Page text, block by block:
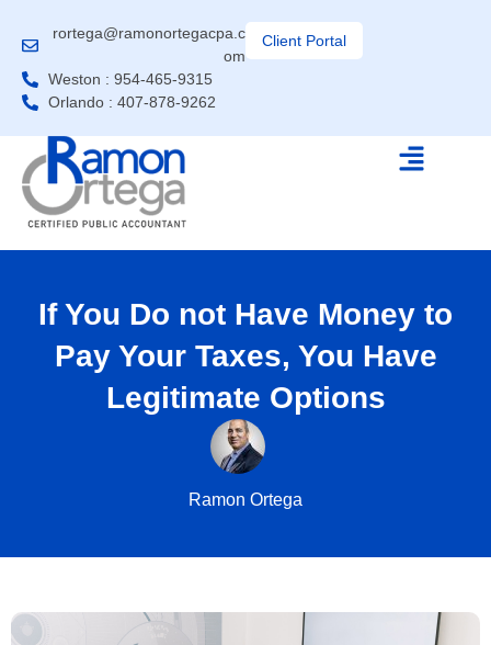
rortega@ramonortegacpa.c
om
Weston : 954-465-9315
Orlando : 407-878-9262
Client Portal
If You Do not Have Money to
Pay Your Taxes, You Have
Legitimate Options
Ramon Ortega